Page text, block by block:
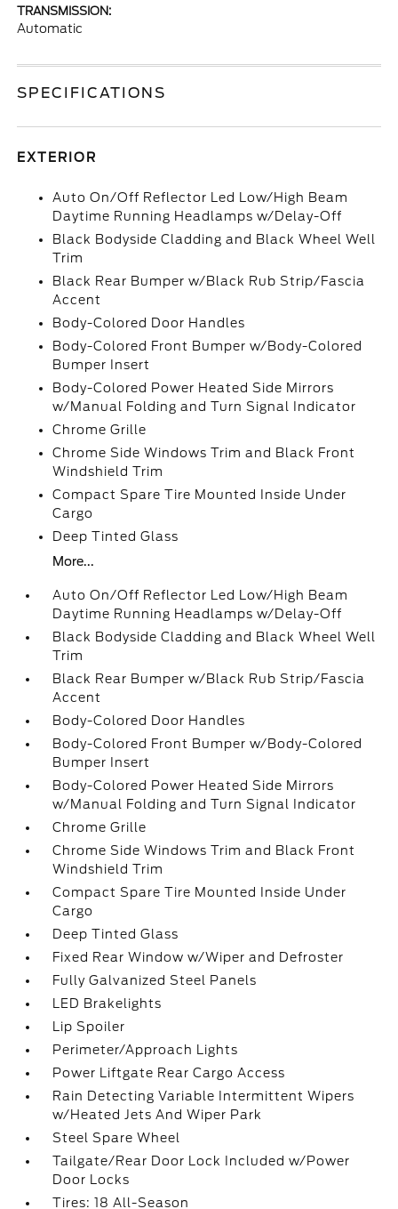
TRANSMISSION:
Automatic
SPECIFICATIONS
EXTERIOR
Auto On/Off Reflector Led Low/High Beam
Daytime Running Headlamps w/Delay-Off
Black Bodyside Cladding and Black Wheel Well
Trim
Black Rear Bumper w/Black Rub Strip/Fascia
Accent
Body-Colored Door Handles
Body-Colored Front Bumper w/Body-Colored
Bumper Insert
Body-Colored Power Heated Side Mirrors
w/Manual Folding and Turn Signal Indicator
Chrome Grille
Chrome Side Windows Trim and Black Front
Windshield Trim
Compact Spare Tire Mounted Inside Under
Cargo
Deep Tinted Glass
More...
Auto On/Off Reflector Led Low/High Beam
Daytime Running Headlamps w/Delay-Off
Black Bodyside Cladding and Black Wheel Well
Trim
Black Rear Bumper w/Black Rub Strip/Fascia
Accent
Body-Colored Door Handles
Body-Colored Front Bumper w/Body-Colored
Bumper Insert
Body-Colored Power Heated Side Mirrors
w/Manual Folding and Turn Signal Indicator
Chrome Grille
Chrome Side Windows Trim and Black Front
Windshield Trim
Compact Spare Tire Mounted Inside Under
Cargo
Deep Tinted Glass
Fixed Rear Window w/Wiper and Defroster
Fully Galvanized Steel Panels
LED Brakelights
Lip Spoiler
Perimeter/Approach Lights
Power Liftgate Rear Cargo Access
Rain Detecting Variable Intermittent Wipers
w/Heated Jets And Wiper Park
Steel Spare Wheel
Tailgate/Rear Door Lock Included w/Power
Door Locks
Tires: 18 All-Season